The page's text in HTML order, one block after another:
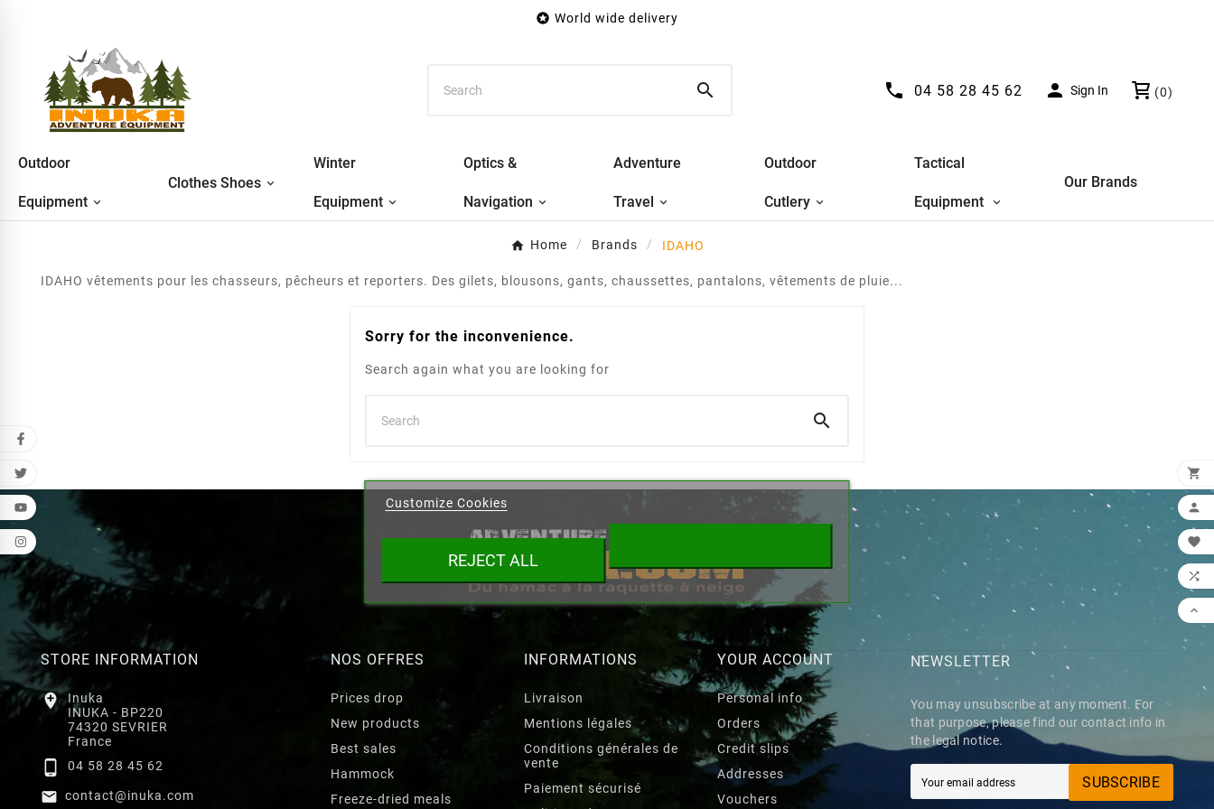
 World wide delivery
  04 58 28 45 62  Sign In (0)
Outdoor
Equipment
Clothes Shoes
Winter
Equipment
Optics &
Navigation
Adventure
Travel
Outdoor
Cutlery
Tactical
Equipment
Our Brands
Home Brands IDAHO
IDAHO vêtements pour les chasseurs, pêcheurs et reporters. Des gilets, blousons, gants, chaussettes, pantalons, vêtements de pluie...
Sorry for the inconvenience.
Search again what you are looking for

STORE INFORMATION
 Inuka
INUKA - BP220
74320 SEVRIER
France
 04 58 28 45 62
 contact@inuka.com
NOS OFFRES
Prices drop
New products
Best sales
Hammock
Freeze-dried meals
INFORMATIONS
Livraison
Mentions légales
Conditions générales de
vente
Paiement sécurisé
YOUR ACCOUNT
Personal info
Orders
Credit slips
Addresses
Vouchers
NEWSLETTER
You may unsubscribe at any moment. For
that purpose, please find our contact info in
the legal notice.
SUBSCRIBE
×
Wishlist name
Create wishlist
Customize Cookies
REJECT ALL




